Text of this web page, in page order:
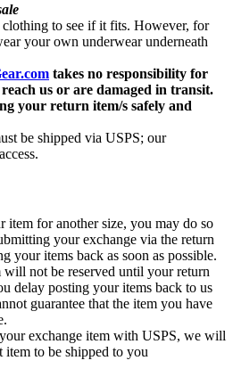
to see if it fits. However, for
your own underwear underneath
takes no responsibility for
us or are damaged in transit.
your return item/s safely and
be shipped via USPS; our
item for another size, you may do so
your exchange via the return
your items back as soon as possible.
will not be reserved until your return
delay posting your items back to us
guarantee that the item you have
exchange item with USPS, we will
item to be shipped to you